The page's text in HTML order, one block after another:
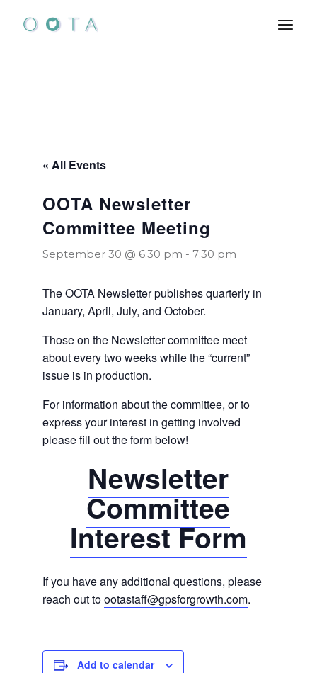
content
« All Events
OOTA Newsletter
Committee Meeting
September 30 @ 6:30 pm - 7:30 pm
The OOTA Newsletter publishes quarterly in
January, April, July, and October.
Those on the Newsletter committee meet
about every two weeks while the “current”
issue is in production.
For information about the committee, or to
express your interest in getting involved
please fill out the form below!
Newsletter
Committee
Interest Form
If you have any additional questions, please
reach out toootastaff@gpsforgrowth.com.
Add to calendar